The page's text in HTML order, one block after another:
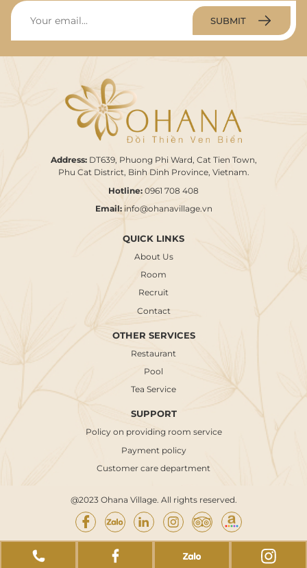
SUBMIT
Address: DT639, Phuong Phi Ward, Cat Tien Town,
Phu Cat District, Binh Dinh Province, Vietnam.
Hotline: 0961 708 408
Email: info@ohanavillage.vn
QUICK LINKS
About Us
Room
Recruit
Contact
OTHER SERVICES
Restaurant
Pool
Tea Service
SUPPORT
Policy on providing room service
Payment policy
Customer care department
@2023 Ohana Village. All rights reserved.